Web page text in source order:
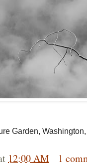
Garden,
12:00 AM 1